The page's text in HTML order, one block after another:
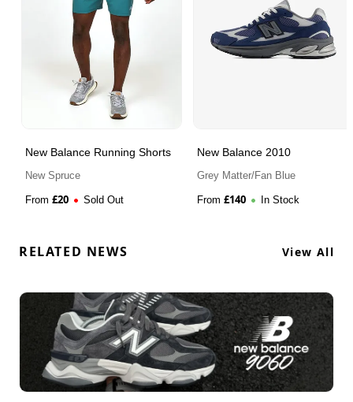
New Balance Running Shorts
New Spruce
From £20 Sold Out
New Balance 2010
Grey Matter/Fan Blue
From £140 In Stock
RELATED NEWS View All